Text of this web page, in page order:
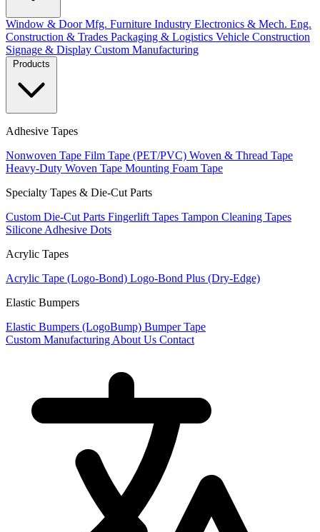
Window & Door Mfg. Furniture Industry Electronics & Mech. Eng.
Construction & Trades Packaging & Logistics Vehicle Construction
Signage & Display Custom Manufacturing
Adhesive Tapes
Nonwoven Tape Film Tape (PET/PVC) Woven & Thread Tape
Heavy-Duty Woven Tape Mounting Foam Tape
Specialty Tapes & Die-Cut Parts
Custom Die-Cut Parts Fingerlift Tapes Tampon Cleaning Tapes
Silicone Adhesive Dots
Acrylic Tapes
Acrylic Tape (Logo-Bond) Logo-Bond Plus (Dry-Edge)
Elastic Bumpers
Elastic Bumpers (LogoBump) Bumper Tape
Custom Manufacturing About Us Contact